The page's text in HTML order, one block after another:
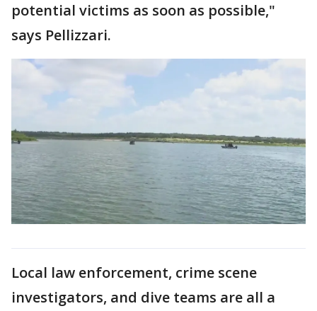
potential victims as soon as possible,"
says Pellizzari.
Local law enforcement, crime scene
investigators, and dive teams are all a